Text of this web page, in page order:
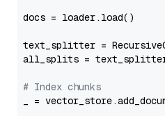
docs = loader.load()
text_splitter =
all_splits =
# Index chunks
_ =